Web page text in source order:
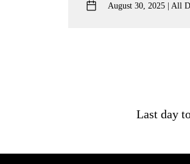
August 30, 2025 All
Last day